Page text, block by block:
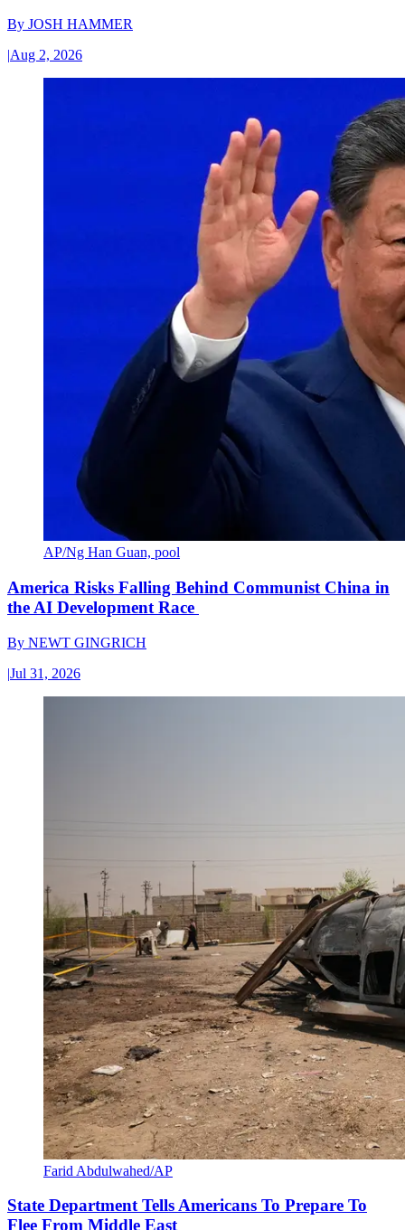
By JOSH HAMMER
|Aug 2, 2026
AP/Ng Han Guan, pool
America Risks Falling Behind Communist China in
the AI Development Race
By NEWT GINGRICH
|Jul 31, 2026
Farid Abdulwahed/AP
State Department Tells Americans To Prepare To
Flee From Middle East